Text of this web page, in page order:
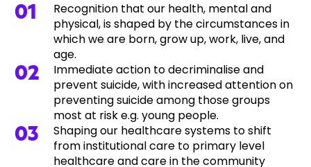
Recognition that our health, mental and
physical, is shaped by the circumstances in
which we are born, grow up, work, live, and
age.
Immediate action to decriminalise and
prevent suicide, with increased attention on
preventing suicide among those groups
most at risk e.g. young people.
Shaping our healthcare systems to shift
from institutional care to primary level
healthcare and care in the community